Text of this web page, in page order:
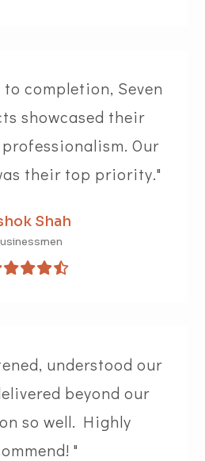
completion, Seven
showcased their
Our
their top priority."
Shah
understood our
beyond our
so well. Highly
"